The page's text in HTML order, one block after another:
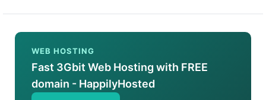
WEB HOSTING
Fast 3Gbit Web Hosting with FREE
domain - HappilyHosted